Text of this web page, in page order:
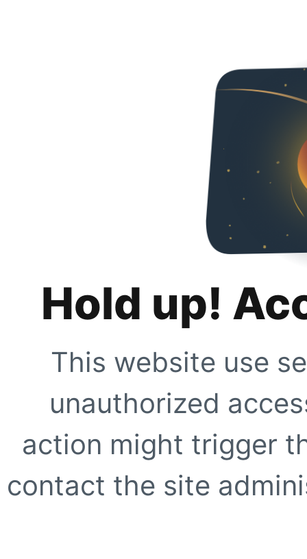
Hold up!
This website use
unauthorized
action might trigger
contact the site